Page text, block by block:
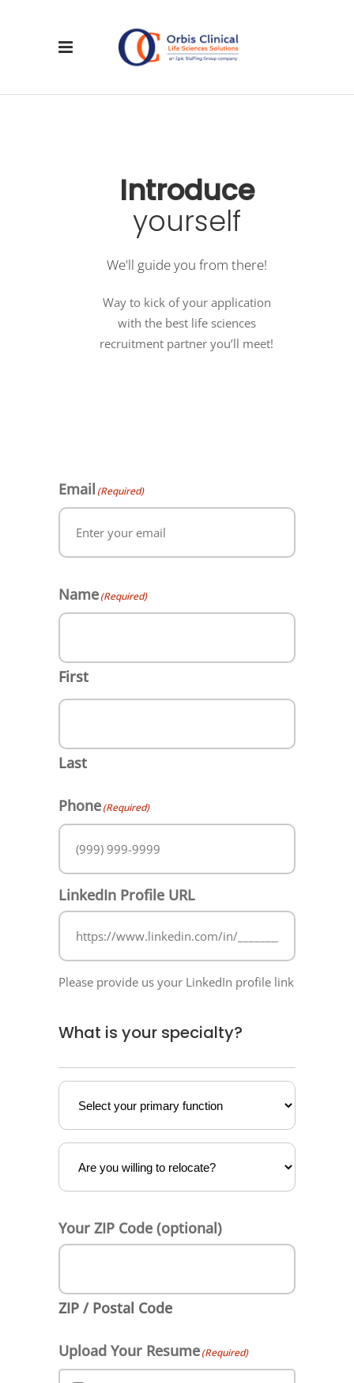
Introduce
yourself
We'll guide you from there!
Way to kick of your application
with the best life sciences
recruitment partner you’ll meet!
Email (Required)
Name(Required)
First
Last
Phone(Required)
LinkedIn Profile URL
Please provide us your LinkedIn profile link
What is your specialty?
Vertical
Relocation
Your ZIP Code (optional)
ZIP / Postal Code
Upload Your Resume(Required)